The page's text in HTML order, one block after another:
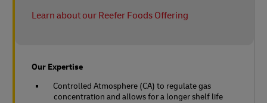
Learn about our Reefer Foods Offering
Our Expertise
Controlled Atmosphere (CA) to regulate gas
concentration and allows for a longer shelf life